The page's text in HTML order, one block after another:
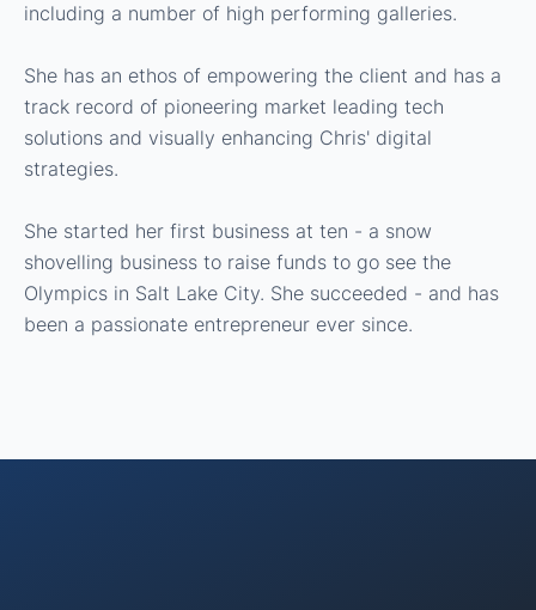
including a number of high performing galleries.
She has an ethos of empowering the client and has a
track record of pioneering market leading tech
solutions and visually enhancing Chris' digital
strategies.
She started her first business at ten - a snow
shovelling business to raise funds to go see the
Olympics in Salt Lake City. She succeeded - and has
been a passionate entrepreneur ever since.